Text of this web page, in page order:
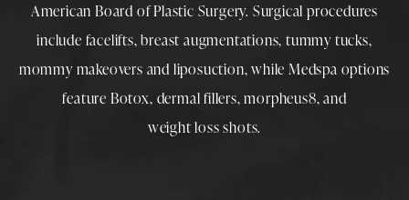
American Board of Plastic Surgery. Surgical procedures
include facelifts,breast augmentations,tummy tucks,
mommy makeovers and liposuction, while Medspa options
feature Botox, dermal fillers,morpheus8, and
weight loss shots.